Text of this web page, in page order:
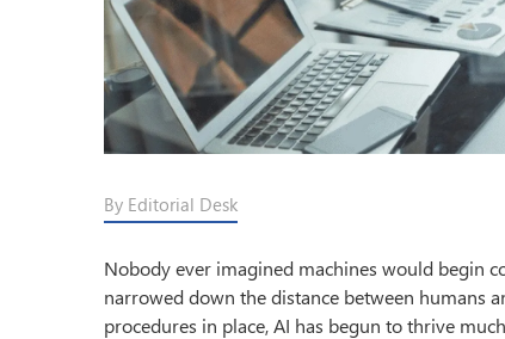
By Editorial Desk
Nobody ever imagined machines would begin
narrowed down the distance between humans
procedures in place, AI has begun to thrive